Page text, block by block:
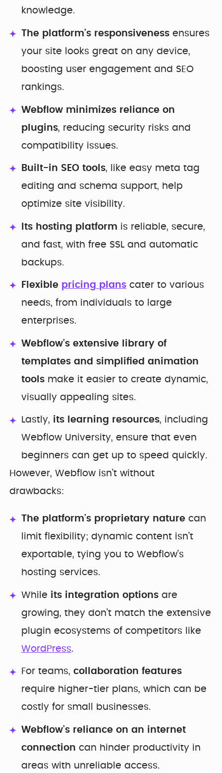
knowledge.
The platform’s responsiveness ensures
your site looks great on any device,
boosting user engagement and SEO
rankings.
Webflow minimizes reliance on
plugins, reducing security risks and
compatibility issues.
Built-in SEO tools, like easy meta tag
editing and schema support, help
optimize site visibility.
Its hosting platform is reliable, secure,
and fast, with free SSL and automatic
backups.
Flexible pricing plans cater to various
needs, from individuals to large
enterprises.
Webflow’s extensive library of
templates and simplified animation
tools make it easier to create dynamic,
visually appealing sites.
Lastly, its learning resources, including
Webflow University, ensure that even
beginners can get up to speed quickly.
However, Webflow isn’t without
drawbacks:
The platform’s proprietary nature can
limit flexibility; dynamic content isn’t
exportable, tying you to Webflow’s
hosting services.
While its integration options are
growing, they don’t match the extensive
plugin ecosystems of competitors like
WordPress.
For teams, collaboration features
require higher-tier plans, which can be
costly for small businesses.
Webflow’s reliance on an internet
connection can hinder productivity in
areas with unreliable access.